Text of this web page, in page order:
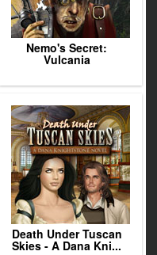
Nemo's Secret:
Vulcania
Death Under Tuscan
Skies - A Dana Kni...